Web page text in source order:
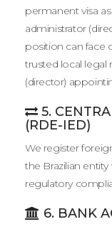
permanent visa
administrator
position can face
trusted local legal
(director)
5.
(RDE-IED)
We register
the Brazilian
regulatory
6. BANK